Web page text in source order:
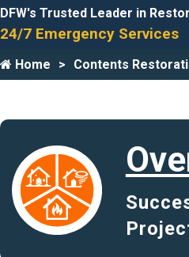
DFW's Trusted Leader in
24/7 Emergency Services
Home Contents